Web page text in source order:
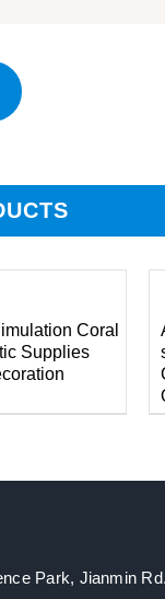
Coral
Supplies
Park, Jianmin